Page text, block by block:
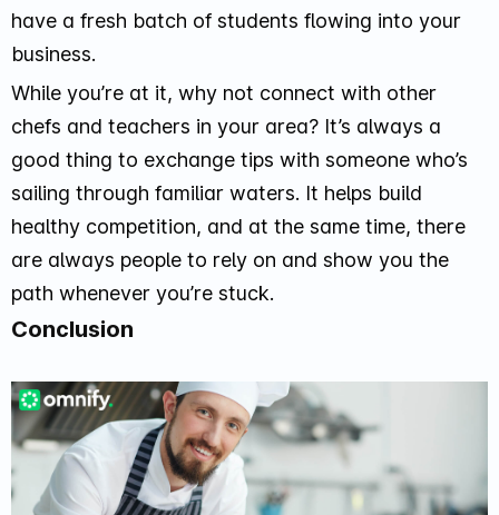
have a fresh batch of students flowing into your
business.
While you’re at it, why not connect with other
chefs and teachers in your area? It’s always a
good thing to exchange tips with someone who’s
sailing through familiar waters. It helps build
healthy competition, and at the same time, there
are always people to rely on and show you the
path whenever you’re stuck.
Conclusion